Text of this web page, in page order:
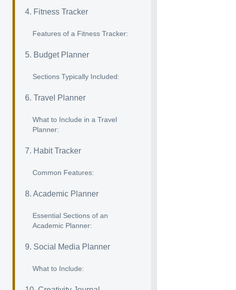
4. Fitness Tracker
Features of a Fitness Tracker:
5. Budget Planner
Sections Typically Included:
6. Travel Planner
What to Include in a Travel
Planner:
7. Habit Tracker
Common Features:
8. Academic Planner
Essential Sections of an
Academic Planner:
9. Social Media Planner
What to Include: